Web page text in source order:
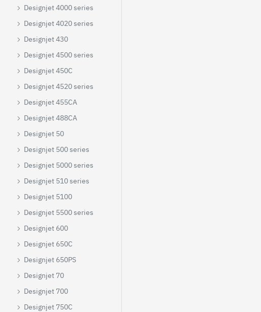
Designjet 4000 series
Designjet 4020 series
Designjet 430
Designjet 4500 series
Designjet 450C
Designjet 4520 series
Designjet 455CA
Designjet 488CA
Designjet 50
Designjet 500 series
Designjet 5000 series
Designjet 510 series
Designjet 5100
Designjet 5500 series
Designjet 600
Designjet 650C
Designjet 650PS
Designjet 70
Designjet 700
Designjet 750C